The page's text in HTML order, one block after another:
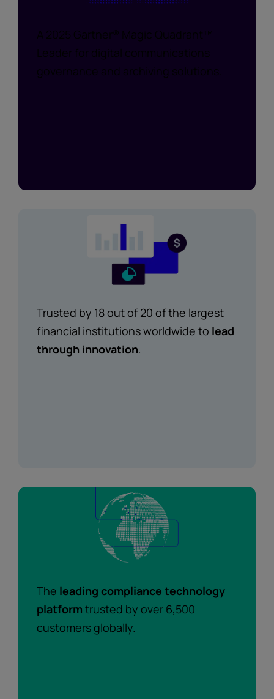
A 2025 Gartner® Magic Quadrant™
Leader for digital communications
governance and archiving solutions.
Trusted by 18 out of 20 of the largest
financial institutions worldwide to lead
through innovation.
The leading compliance technology
platform trusted by over 6,500
customers globally.